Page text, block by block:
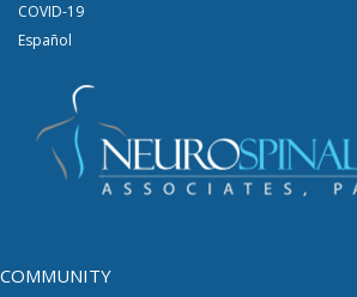
COVID-19
Español
COMMUNITY